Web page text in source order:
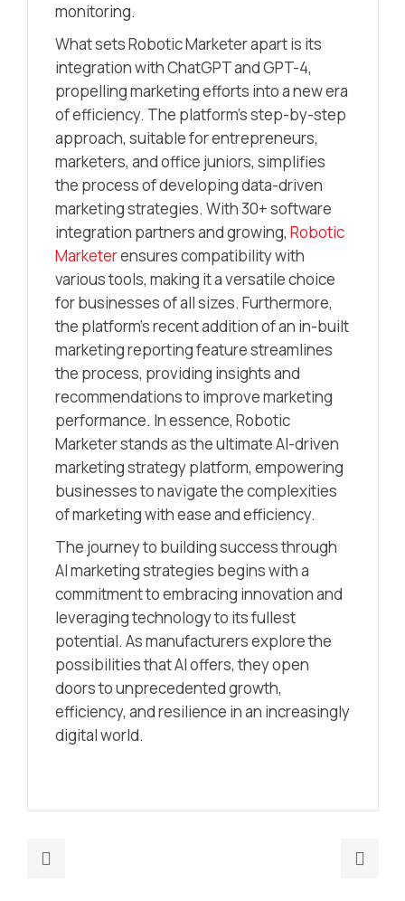
monitoring.
What sets Robotic Marketer apart is its
integration with ChatGPT and GPT-4,
propelling marketing efforts into a new era
of efficiency. The platform’s step-by-step
approach, suitable for entrepreneurs,
marketers, and office juniors, simplifies
the process of developing data-driven
marketing strategies. With 30+ software
integration partners and growing, Robotic
Marketerensures compatibility with
various tools, making it a versatile choice
for businesses of all sizes. Furthermore,
the platform’s recent addition of an in-built
marketing reporting feature streamlines
the process, providing insights and
recommendations to improve marketing
performance. In essence, Robotic
Marketer stands as the ultimate AI-driven
marketing strategy platform, empowering
businesses to navigate the complexities
of marketing with ease and efficiency.
The journey to building success through
AI marketing strategies begins with a
commitment to embracing innovation and
leveraging technology to its fullest
potential. As manufacturers explore the
possibilities that AI offers, they open
doors to unprecedented growth,
efficiency, and resilience in an increasingly
digital world.